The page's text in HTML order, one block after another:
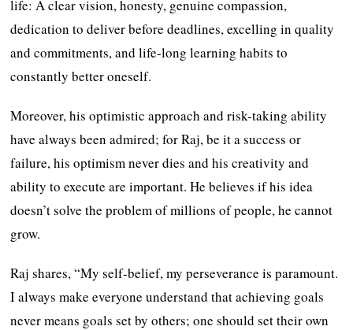
life: A clear vision, honesty, genuine compassion,
dedication to deliver before deadlines, excelling in quality
and commitments, and life-long learning habits to
constantly better oneself.
Moreover, his optimistic approach and risk-taking ability
have always been admired; for Raj, be it a success or
failure, his optimism never dies and his creativity and
ability to execute are important. He believes if his idea
doesn’t solve the problem of millions of people, he cannot
grow.
Raj shares, “My self-belief, my perseverance is paramount.
I always make everyone understand that achieving goals
never means goals set by others; one should set their own